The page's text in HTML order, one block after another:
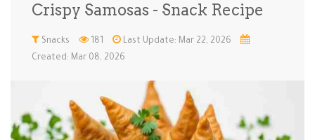
Gluten-Fre… Grilling &… Healthy High Prote…
Ice Cream … Instant Po…
Low Sugar …
Meal Prep Microwave No-Cook / … One-Pot Me…
Crispy Samosas - Snack Recipe
Snacks 181
Last Update: Mar 22, 2026
Created: Mar 08, 2026